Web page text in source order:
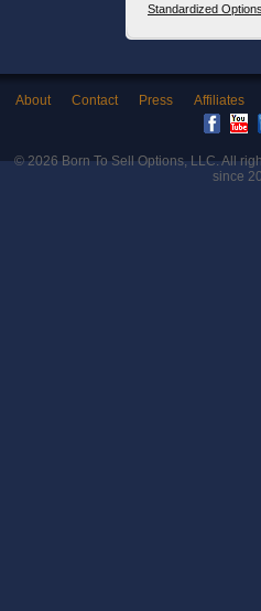
Standardized Options
About Contact Press Affiliates
© 2026Born To Sell Options, LLC. All
since